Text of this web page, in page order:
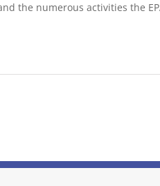
the numerous activities the